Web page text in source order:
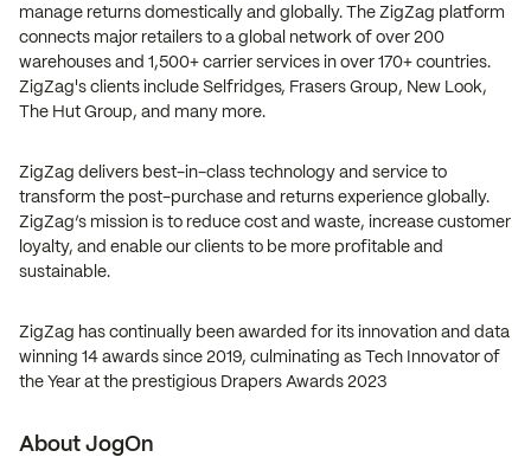
manage returns domestically and globally. The ZigZag platform
connects major retailers to a global network of over 200
warehouses and 1,500+ carrier services in over 170+ countries.
ZigZag's clients include Selfridges, Frasers Group, New Look,
The Hut Group, and many more.
ZigZag delivers best-in-class technology and service to
transform the post-purchase and returns experience globally.
ZigZag’s mission is to reduce cost and waste, increase customer
loyalty, and enable our clients to be more profitable and
sustainable.
ZigZag has continually been awarded for its innovation and data
winning 14 awards since 2019, culminating as Tech Innovator of
the Year at the prestigious Drapers Awards 2023
About JogOn